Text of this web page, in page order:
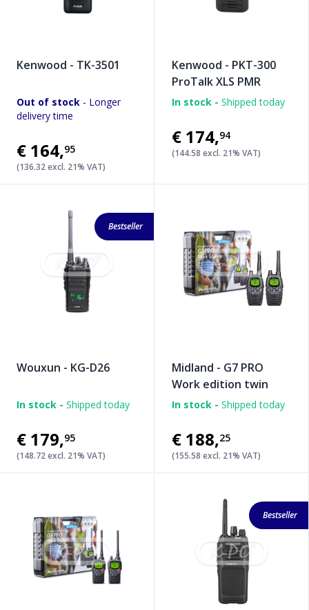
Kenwood - TK-3501
Out of stock - Longer
delivery time
€164,95
(136.32 excl. 21% VAT)
Kenwood - PKT-300
ProTalk XLS PMR
In stock - Shipped today
€174,94
(144.58 excl. 21% VAT)
Bestseller
Wouxun - KG-D26
In stock - Shipped today
€179,95
(148.72 excl. 21% VAT)
Midland - G7 PRO
Work edition twin
In stock - Shipped today
€188,25
(155.58 excl. 21% VAT)
Bestseller